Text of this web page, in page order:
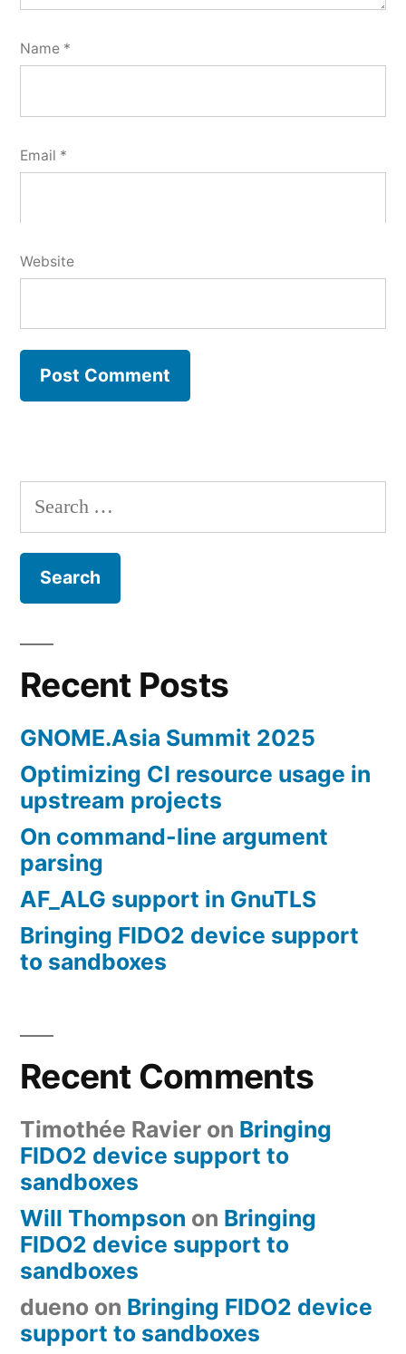
Name *
Email *
Website
Search
for:
Recent Posts
GNOME.Asia Summit 2025
Optimizing CI resource usage in
upstream projects
On command-line argument
parsing
AF_ALG support in GnuTLS
Bringing FIDO2 device support
to sandboxes
Recent Comments
Timothée Ravier on Bringing
FIDO2 device support to
sandboxes
Will Thompson on Bringing
FIDO2 device support to
sandboxes
dueno on Bringing FIDO2 device
support to sandboxes